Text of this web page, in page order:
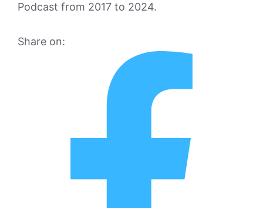
Podcast from 2017 to 2024.
Share on: